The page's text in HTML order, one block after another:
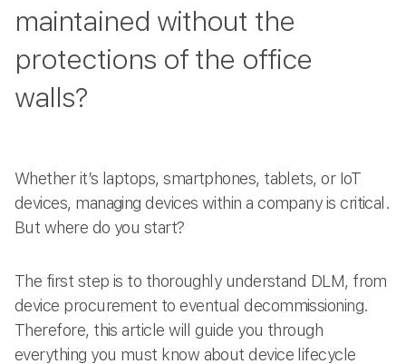
maintained without the
protections of the office
walls?
Whether it’s laptops, smartphones, tablets, or IoT
devices, managing devices within a company is critical.
But where do you start?
The first step is to thoroughly understand DLM, from
device procurement to eventual decommissioning.
Therefore, this article will guide you through
everything you must know about device lifecycle